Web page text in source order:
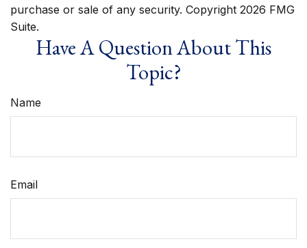
purchase or sale of any security. Copyright 2026 FMG
Suite.
Have A Question About This
Topic?
Name
Email